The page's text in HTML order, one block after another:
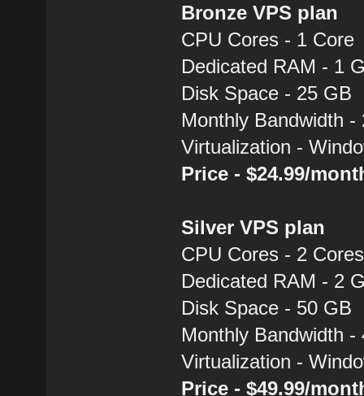
Bronze VPS plan
CPU Cores - 1 Core
Dedicated RAM - 1
Disk Space - 25 GB
Monthly Bandwidth -
Virtualization -
Price - $24.99/
Silver VPS plan
CPU Cores - 2 Cores
Dedicated RAM - 2
Disk Space - 50 GB
Monthly Bandwidth -
Virtualization -
Price - $49.99/